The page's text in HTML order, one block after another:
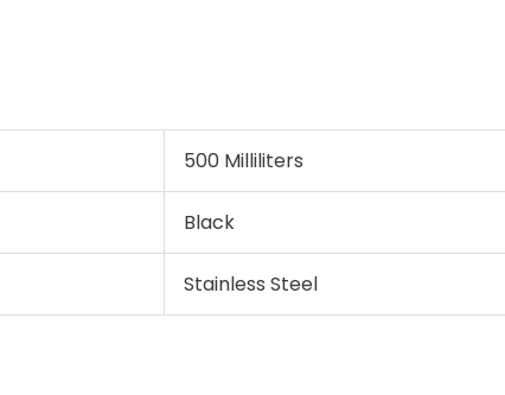
500 Milliliters
Black
Stainless Steel